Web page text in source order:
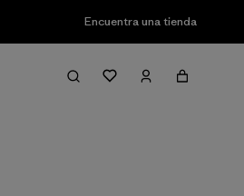
Encuentra una tienda